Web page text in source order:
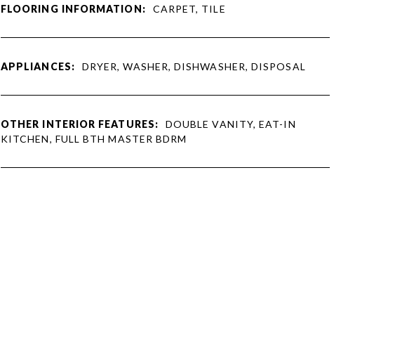
FLOORING INFORMATION: CARPET, TILE
APPLIANCES: DRYER, WASHER, DISHWASHER, DISPOSAL
OTHER INTERIOR FEATURES:
DOUBLE VANITY, EAT-IN
KITCHEN, FULL BTH MASTER BDRM